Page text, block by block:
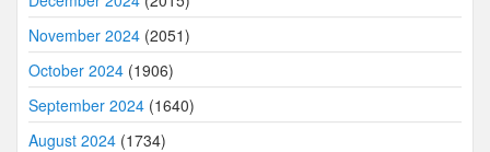
November 2024 (2051)
October 2024 (1906)
September 2024 (1640)
August 2024 (1734)